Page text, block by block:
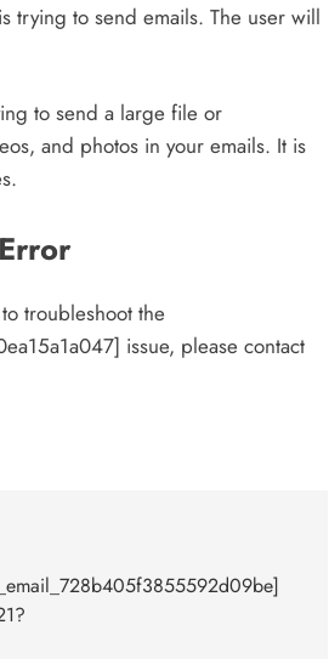
trying to send emails. The user will
to send a large file or
and photos in your emails. It is
troubleshoot the
issue, please contact